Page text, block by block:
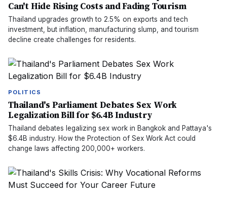
Can't Hide Rising Costs and Fading Tourism
Thailand upgrades growth to 2.5% on exports and tech
investment, but inflation, manufacturing slump, and tourism
decline create challenges for residents.
POLITICS
Thailand's Parliament Debates Sex Work
Legalization Bill for $6.4B Industry
Thailand debates legalizing sex work in Bangkok and Pattaya's
$6.4B industry. How the Protection of Sex Work Act could
change laws affecting 200,000+ workers.